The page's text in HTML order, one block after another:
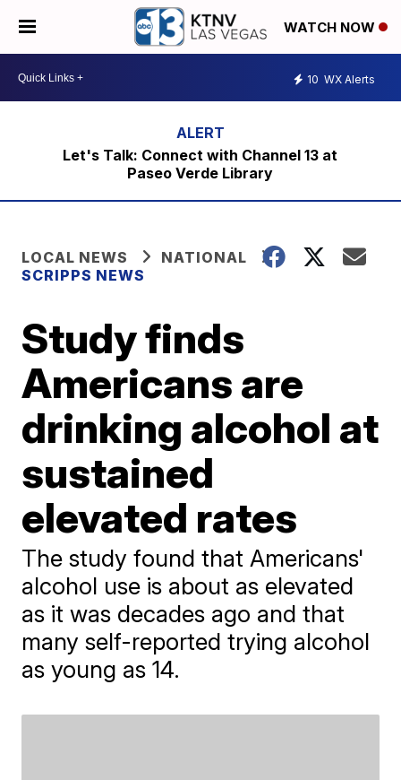
WATCH NOW
10 WX Alerts
Let's Talk: Connect with Channel 13 at
Paseo Verde Library
LOCAL NEWS
NATIONAL
SCRIPPS NEWS
Study finds
Americans are
drinking alcohol at
sustained
elevated rates
The study found that Americans'
alcohol use is about as elevated
as it was decades ago and that
many self-reported trying alcohol
as young as 14.